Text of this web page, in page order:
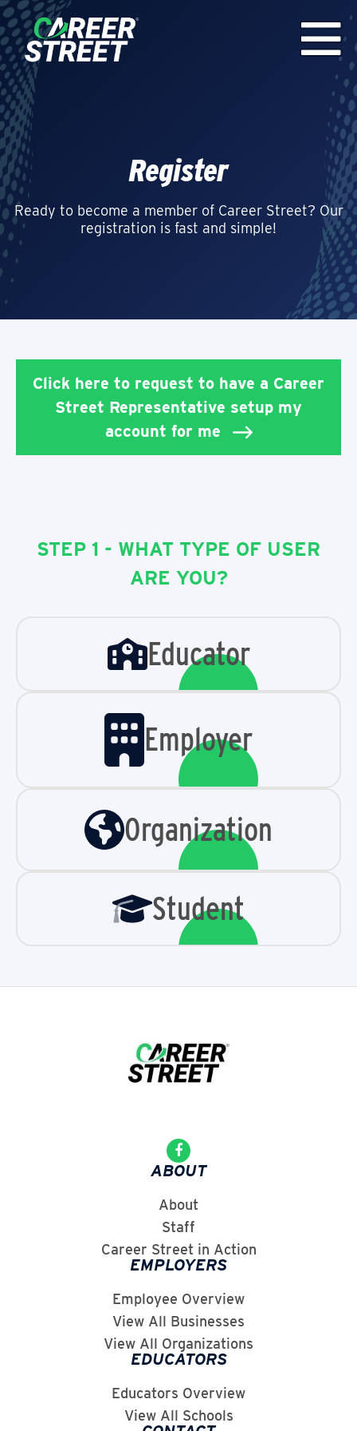
Register
Ready to become a member of Career Street? Our
registration is fast and simple!
Click here to request to have a Career
Street Representative setup my
account for me
STEP 1 - WHAT TYPE OF USER
ARE YOU?
Educator
Employer
Organization
Student
ABOUT
About
Staff
Career Street in Action
EMPLOYERS
Employee Overview
View All Businesses
View All Organizations
EDUCATORS
Educators Overview
View All Schools